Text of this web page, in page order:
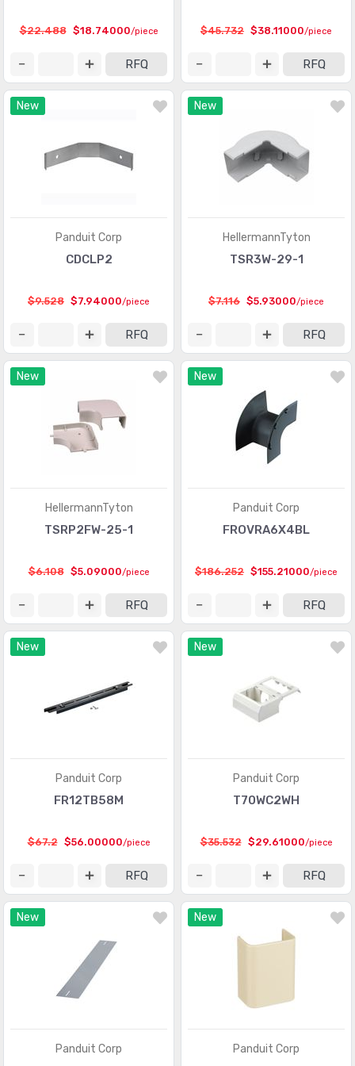
$22.488 $18.74000/piece
RFQ
$45.732 $38.11000/piece
RFQ
New
Panduit Corp
CDCLP2
$9.528 $7.94000/piece
RFQ
New
HellermannTyton
TSR3W-29-1
$7.116 $5.93000/piece
RFQ
New
HellermannTyton
TSRP2FW-25-1
$6.108 $5.09000/piece
RFQ
New
Panduit Corp
FROVRA6X4BL
$186.252 $155.21000/piece
RFQ
New
Panduit Corp
FR12TB58M
$67.2 $56.00000/piece
RFQ
New
Panduit Corp
T70WC2WH
$35.532 $29.61000/piece
RFQ
New
Panduit Corp
New
Panduit Corp